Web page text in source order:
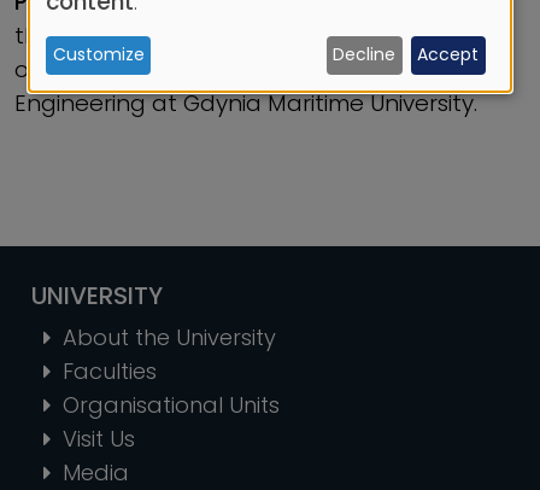
the most citations in 2023 among members
of staff within the Faculty of Marine
Engineering at Gdynia Maritime University.
UNIVERSITY
About the University
Faculties
Organisational Units
Visit Us
Media
and
cookies
Customize Decline Accept